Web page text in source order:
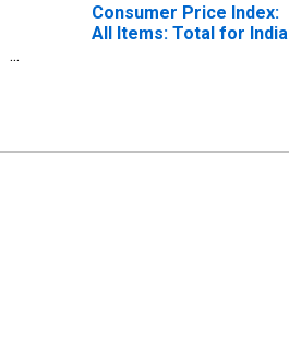
Consumer Price Index:
All Items: Total for India